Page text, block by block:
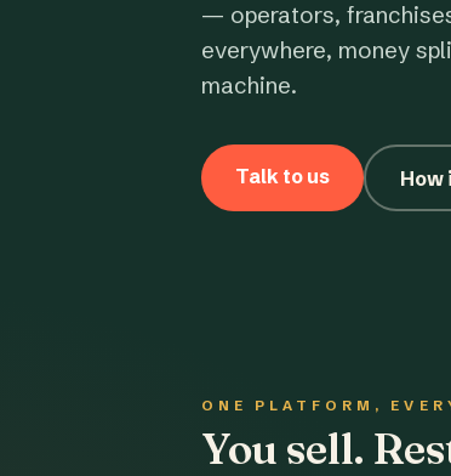
— operators,
everywhere, money
machine.
Talk to us How
ONE PLATFORM,
You sell.